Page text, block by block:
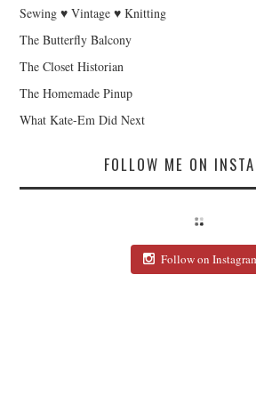
Sewing ♥ Vintage ♥ Knitting
The Butterfly Balcony
The Closet Historian
The Homemade Pinup
What Kate-Em Did Next
FOLLOW ME ON
Follow on